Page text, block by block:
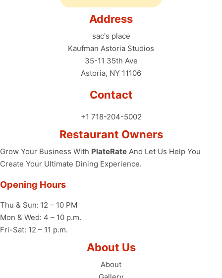
Address
sac's place
Kaufman Astoria Studios
35-11 35th Ave
Astoria, NY 11106
Contact
+1 718-204-5002
Restaurant Owners
Grow Your Business With PlateRate And Let Us Help You
Create Your Ultimate Dining Experience.
Opening Hours
Thu & Sun: 12 – 10 PM
Mon & Wed: 4 – 10 p.m.
Fri-Sat: 12 – 11 p.m.
About Us
About